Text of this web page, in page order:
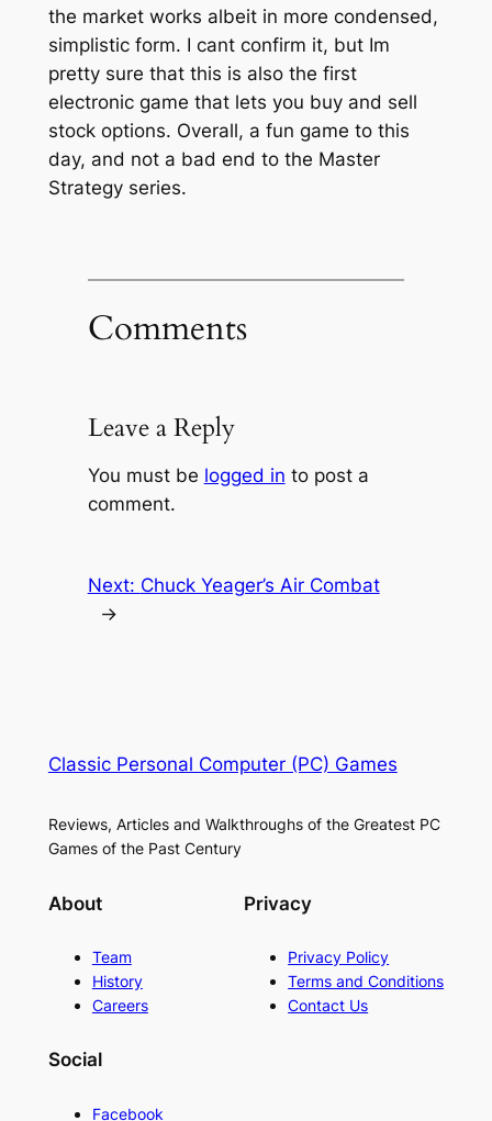
the market works albeit in more condensed,
simplistic form. I cant confirm it, but Im
pretty sure that this is also the first
electronic game that lets you buy and sell
stock options. Overall, a fun game to this
day, and not a bad end to the Master
Strategy series.
Comments
Leave a Reply
You must be logged in to post a
comment.
Next: Chuck Yeager’s Air Combat
→
Classic Personal Computer (PC) Games
Reviews, Articles and Walkthroughs of the Greatest PC
Games of the Past Century
About
Team
History
Careers
Privacy
Privacy Policy
Terms and Conditions
Contact Us
Social
Facebook